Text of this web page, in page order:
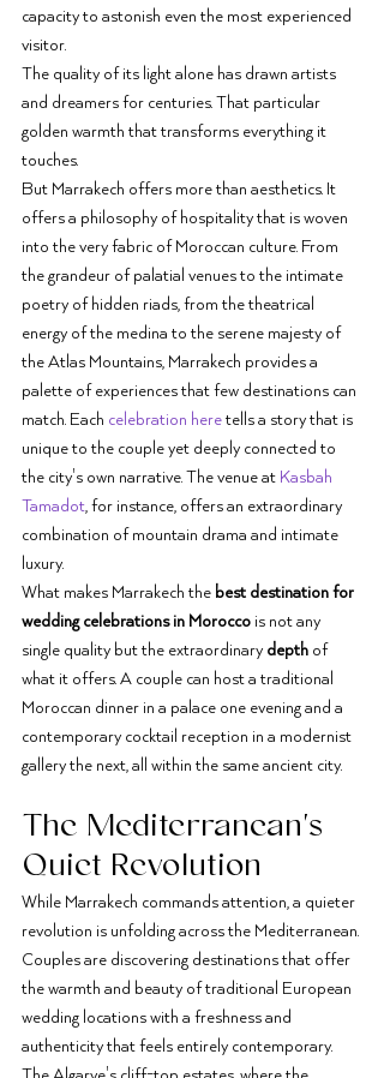
capacity to astonish even the most experienced
visitor.
The quality of its light alone has drawn artists
and dreamers for centuries. That particular
golden warmth that transforms everything it
touches.
But Marrakech offers more than aesthetics. It
offers a philosophy of hospitality that is woven
into the very fabric of Moroccan culture. From
the grandeur of palatial venues to the intimate
poetry of hidden riads, from the theatrical
energy of the medina to the serene majesty of
the Atlas Mountains, Marrakech provides a
palette of experiences that few destinations can
match. Each celebration here tells a story that is
unique to the couple yet deeply connected to
the city's own narrative. The venue at Kasbah
Tamadot, for instance, offers an extraordinary
combination of mountain drama and intimate
luxury.
What makes Marrakech the best destination for
wedding celebrations in Morocco is not any
single quality but the extraordinary depth of
what it offers. A couple can host a traditional
Moroccan dinner in a palace one evening and a
contemporary cocktail reception in a modernist
gallery the next, all within the same ancient city.
The Mediterranean's
Quiet Revolution
While Marrakech commands attention, a quieter
revolution is unfolding across the Mediterranean.
Couples are discovering destinations that offer
the warmth and beauty of traditional European
wedding locations with a freshness and
authenticity that feels entirely contemporary.